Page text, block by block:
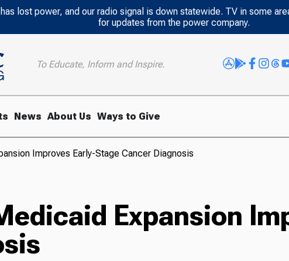
lost power, and our radio signal is down statewide. TV in some
for updates from the power company.
To Educate, Inform and Inspire.
News About Us Ways to Give
Improves Early-Stage Cancer Diagnosis
Expansion